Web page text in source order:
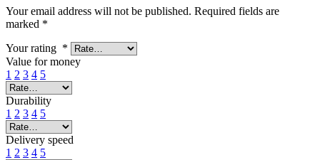
Your email address will not be published. Required fields are
marked *
Your rating *
Value for money
1 2 3 4 5
Durability
1 2 3 4 5
Delivery speed
1 2 3 4 5